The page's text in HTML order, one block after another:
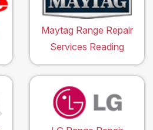
Maytag Range Repair
Services Reading